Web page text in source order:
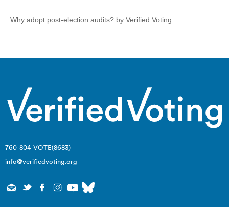
Why adopt post-election audits? by Verified Voting
760-804-VOTE(8683)
info@verifiedvoting.org